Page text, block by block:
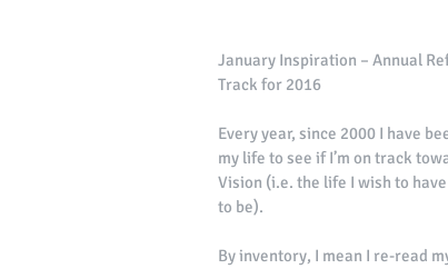
2020 Events
2022 Events, Tips & Interviews 2023
January Inspiration – Annual
Track for 2016
Every year, since 2000 I have
my life to see if I’m on track
Vision (i.e. the life I wish to
to be).
By inventory, I mean I re-read